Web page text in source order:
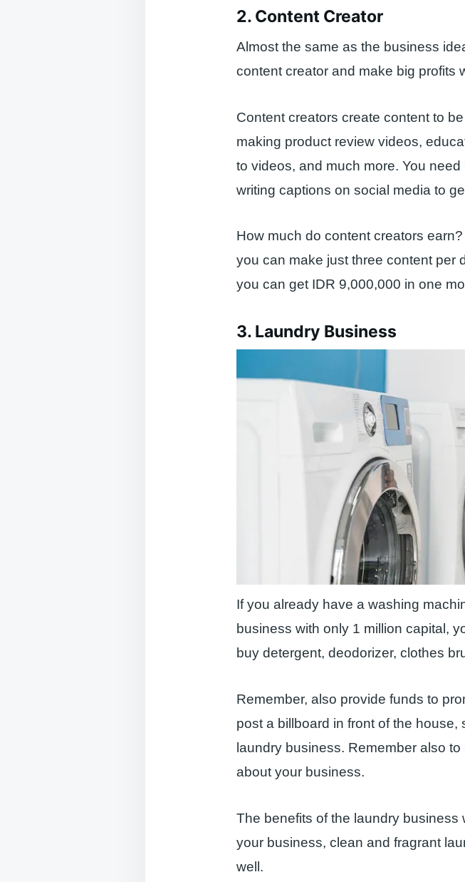
2. Content Creator
Almost the same as the business
content creator and make big profits
Content creators create content to
making product review videos,
to videos, and much more. You
writing captions on social media to
How much do content creators
you can make just three content per
you can get IDR 9,000,000 in one
3. Laundry Business
If you already have a washing
business with only 1 million capital,
buy detergent, deodorizer, clothes
Remember, also provide funds to
post a billboard in front of the
laundry business. Remember also
about your business.
The benefits of the laundry
your business, clean and fragrant
well.